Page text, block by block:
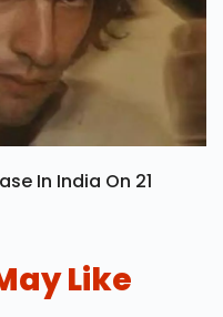
In India On 21
Like